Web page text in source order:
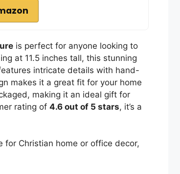
is perfect for anyone looking to
at 11.5 inches tall, this stunning
intricate details with hand-
makes it a great fit for your home
making it an ideal gift for
rating of 4.6 out of 5 stars, it’s a
for Christian home or office decor,